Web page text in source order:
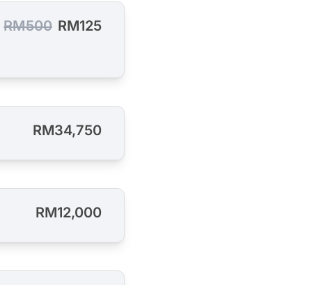
RM500 RM125
RM34,750
RM12,000